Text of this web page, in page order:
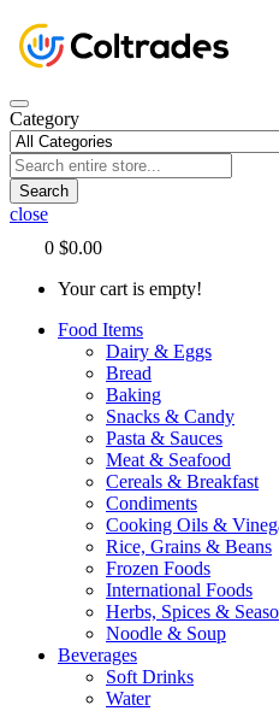
Category
Search
close
0 $0.00
Your cart is empty!
Food Items
Dairy & Eggs
Bread
Baking
Snacks & Candy
Pasta & Sauces
Meat & Seafood
Cereals & Breakfast
Condiments
Cooking Oils &
Rice, Grains & Beans
Frozen Foods
International Foods
Herbs, Spices &
Noodle & Soup
Beverages
Soft Drinks
Water